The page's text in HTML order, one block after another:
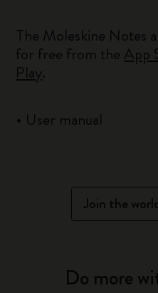
The Moleskine Notes
for free from the App
Play.
• User manual
Join the
Do more